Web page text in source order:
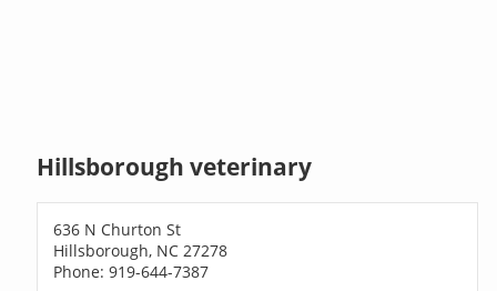
Hillsborough veterinary
636 N Churton St
Hillsborough, NC 27278
Phone: 919-644-7387